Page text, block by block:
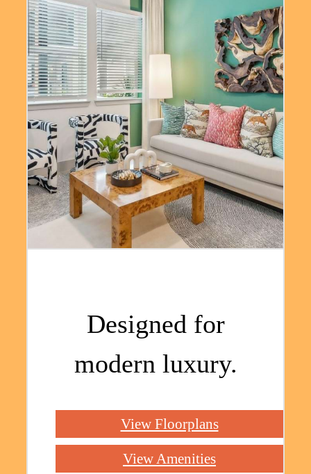
Designed for
modern luxury.
View Floorplans
View Amenities